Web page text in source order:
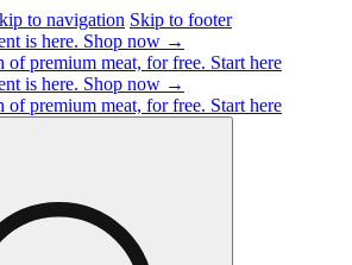
to navigation Skip to footer
is here. Shop now →
of premium meat, for free. Start here
is here. Shop now →
of premium meat, for free. Start here